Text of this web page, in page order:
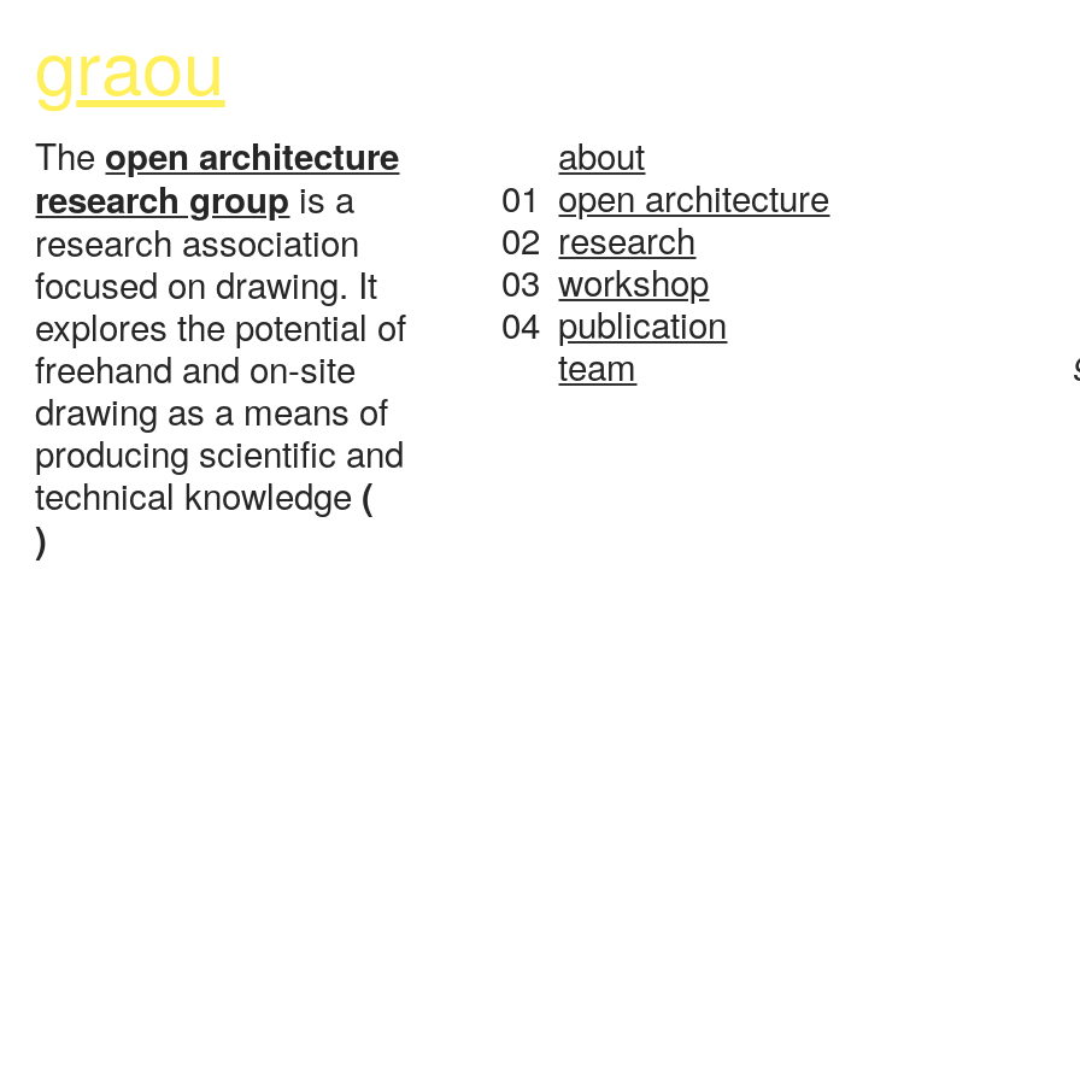
graou
The open architecture
research group is a
research association
focused on drawing. It
explores the potential of
freehand and on-site
drawing as a means of
producing scientific and
technical knowledge (
)
01
02
03
04
about
open architecture
research
workshop
publication
team